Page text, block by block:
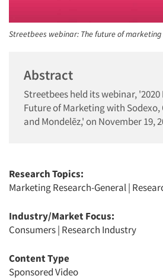
Streetbees webinar: The future of
Abstract
Streetbees held its webinar,
Future of Marketing with
and Mondelēz,' on November 19,
Research Topics:
Marketing Research-General|
Industry/Market Focus:
Consumers| Research Industry
Content Type
Sponsored Video